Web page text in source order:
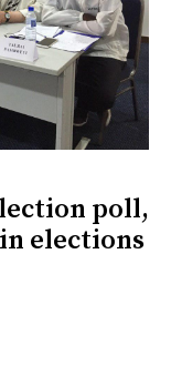
poll,
elections